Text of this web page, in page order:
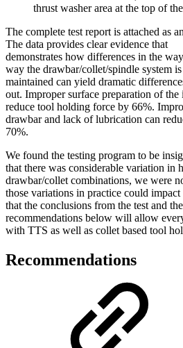
thrust washer area at the top of
The complete test report is attached as
The data provides clear evidence that
demonstrates how differences in the
way the drawbar/collet/spindle system is
maintained can yield dramatic
out. Improper surface preparation of the
reduce tool holding force by 66%.
drawbar and lack of lubrication can
70%.
We found the testing program to be
that there was considerable variation in
drawbar/collet combinations, we were
those variations in practice could
that the conclusions from the test and
recommendations below will allow
with TTS as well as collet based tool
Recommendations